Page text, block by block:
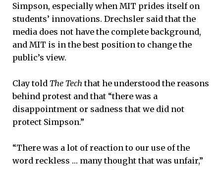
Simpson, especially when MIT prides itself on
students’ innovations. Drechsler said that the
media does not have the complete background,
and MIT is in the best position to change the
public’s view.
Clay told The Tech that he understood the reasons
behind protest and that “there was a
disappointment or sadness that we did not
protect Simpson.”
“There was a lot of reaction to our use of the
word reckless … many thought that was unfair,”